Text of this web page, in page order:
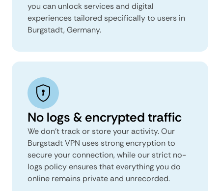
you can unlock services and digital
experiences tailored specifically to users in
Burgstadt, Germany.
No logs & encrypted traffic
We don't track or store your activity. Our
Burgstadt VPN uses strong encryption to
secure your connection, while our strict no-
logs policy ensures that everything you do
online remains private and unrecorded.